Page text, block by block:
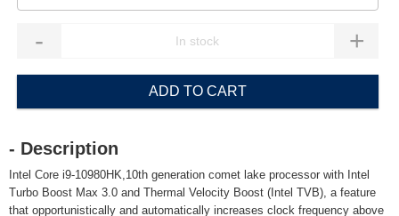
- +
ADD TO CART
- Description
Intel Core i9-10980HK,10th generation comet lake processor with Intel
Turbo Boost Max 3.0 and Thermal Velocity Boost (Intel TVB), a feature
that opportunistically and automatically increases clock frequency above